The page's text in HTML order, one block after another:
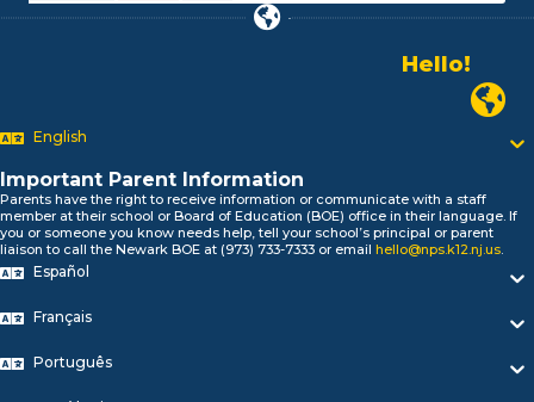
Alo!
السلام علیکم
Bonjour!
Biтаю!
নমস্কার!
Olá
Newark
English
Important Parent Information
Parents have the right to receive information or communicate with a staff
member at their school or Board of Education (BOE) office in their language. If
you or someone you know needs help, tell your school’s principal or parent
liaison to call the Newark BOE at (973) 733-7333 or email hello@nps.k12.nj.us.
Español
Français
Português